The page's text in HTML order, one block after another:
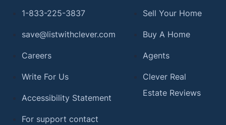
1-833-225-3837
save@listwithclever.com
Careers
Write For Us
Accessibility Statement
For support contact
Sell Your Home
Buy A Home
Agents
Clever Real
Estate Reviews